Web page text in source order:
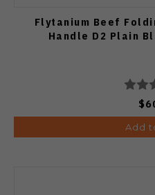
Flytanium Beef
Handle D2 Plain
Add